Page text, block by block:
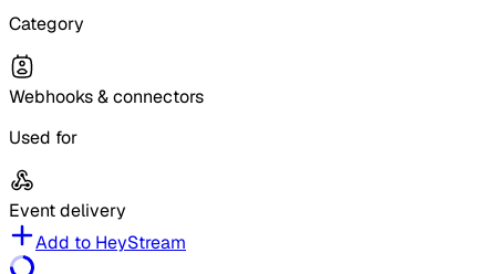
Category
Webhooks & connectors
Used for
Event delivery
Add to HeyStream